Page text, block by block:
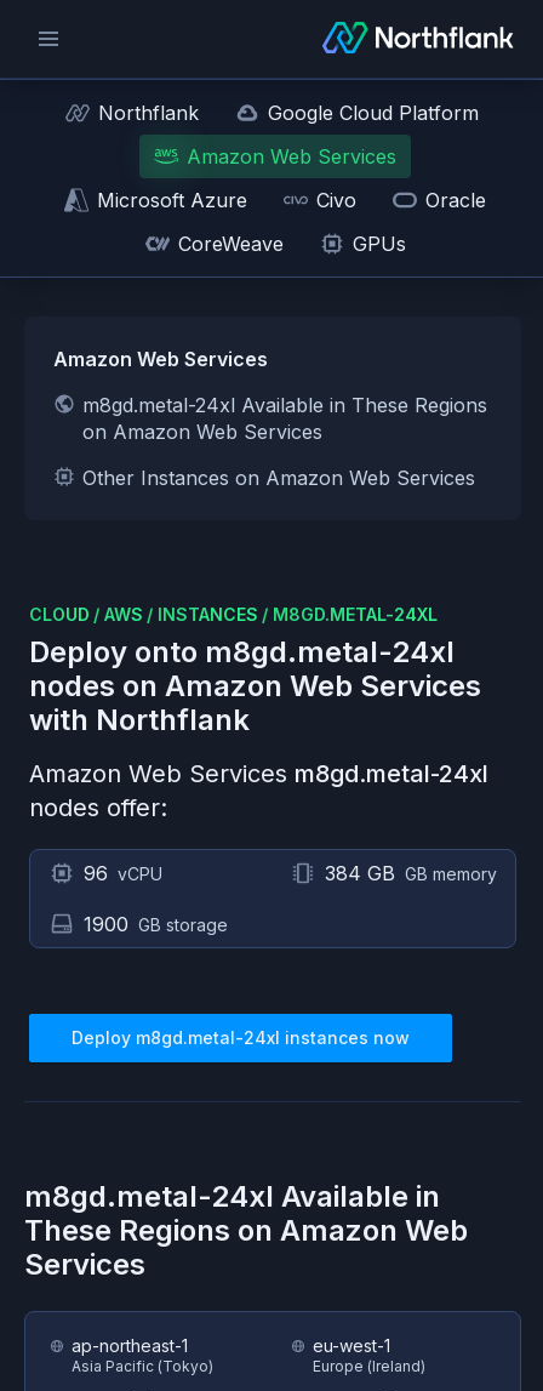
Northflank
Google Cloud Platform
Amazon Web Services
Microsoft Azure
Civo
Oracle
CoreWeave
GPUs
Amazon Web Services
m8gd.metal-24xl Available in These Regions
on Amazon Web Services
Other Instances on Amazon Web Services
CLOUD / AWS / INSTANCES / M8GD.METAL-24XL
Deploy onto m8gd.metal-24xl
nodes on Amazon Web Services
with Northflank
Amazon Web Services m8gd.metal-24xl
nodes offer:
96 vCPU 384 GB GB memory
1900 GB storage
Deploy m8gd.metal-24xl instances now
m8gd.metal-24xl Available in
These Regions on Amazon Web
Services
ap-northeast-1
Asia Pacific (Tokyo)
eu-west-1
Europe (Ireland)